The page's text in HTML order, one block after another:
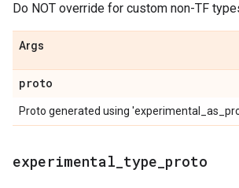
Do NOT override for custom non-TF
Args
proto
Proto generated using
experimental_type_proto